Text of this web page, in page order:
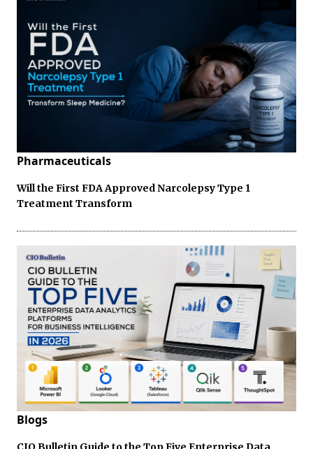
Pharmaceuticals
Will the First FDA Approved Narcolepsy Type 1
Treatment Transform
Blogs